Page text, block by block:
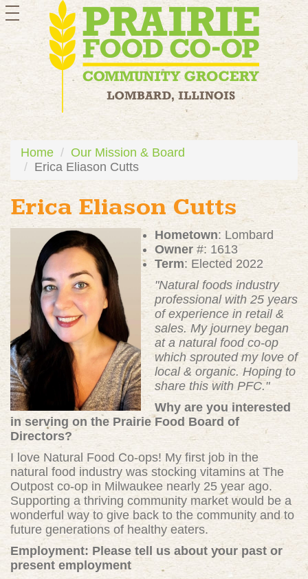
toggle
navigation
Home
Our Mission & Board
Erica Eliason Cutts
Erica Eliason Cutts
Hometown: Lombard
Owner #: 1613
Term: Elected 2022
"Natural foods industry
professional with 25 years
of experience in retail &
sales. My journey began
at a natural food co-op
which sprouted my love of
local & organic. Hoping to
share this with PFC."
Why are you interested
in serving on the Prairie Food Board of
Directors?
I love Natural Food Co-ops! My first job in the
natural food industry was stocking vitamins at The
Outpost co-op in Milwaukee nearly 25 year ago.
Supporting a thriving community market would be a
wonderful way to give back to the community and to
future generations of healthy eaters.
Employment: Please tell us about your past or
present employment